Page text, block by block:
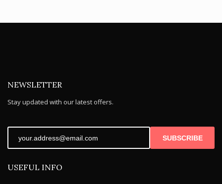
NEWSLETTER
Stay updated with our latest offers.
SUBSCRIBE
USEFUL INFO